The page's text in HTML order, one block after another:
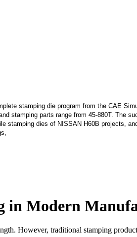
stamping die program from the CAE
stamping parts range from 45-880T. The
stamping dies of NISSAN H60B projects,
in Modern
However, traditional stamping